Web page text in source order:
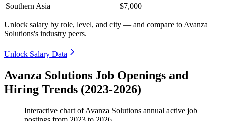
Southern Asia
$7,000
Unlock salary by role, level, and city — and compare to Avanza
Solutions's industry peers.
Unlock Salary Data
Avanza Solutions Job Openings and
Hiring Trends (2023-2026)
Interactive chart ofAvanza Solutions annual active job